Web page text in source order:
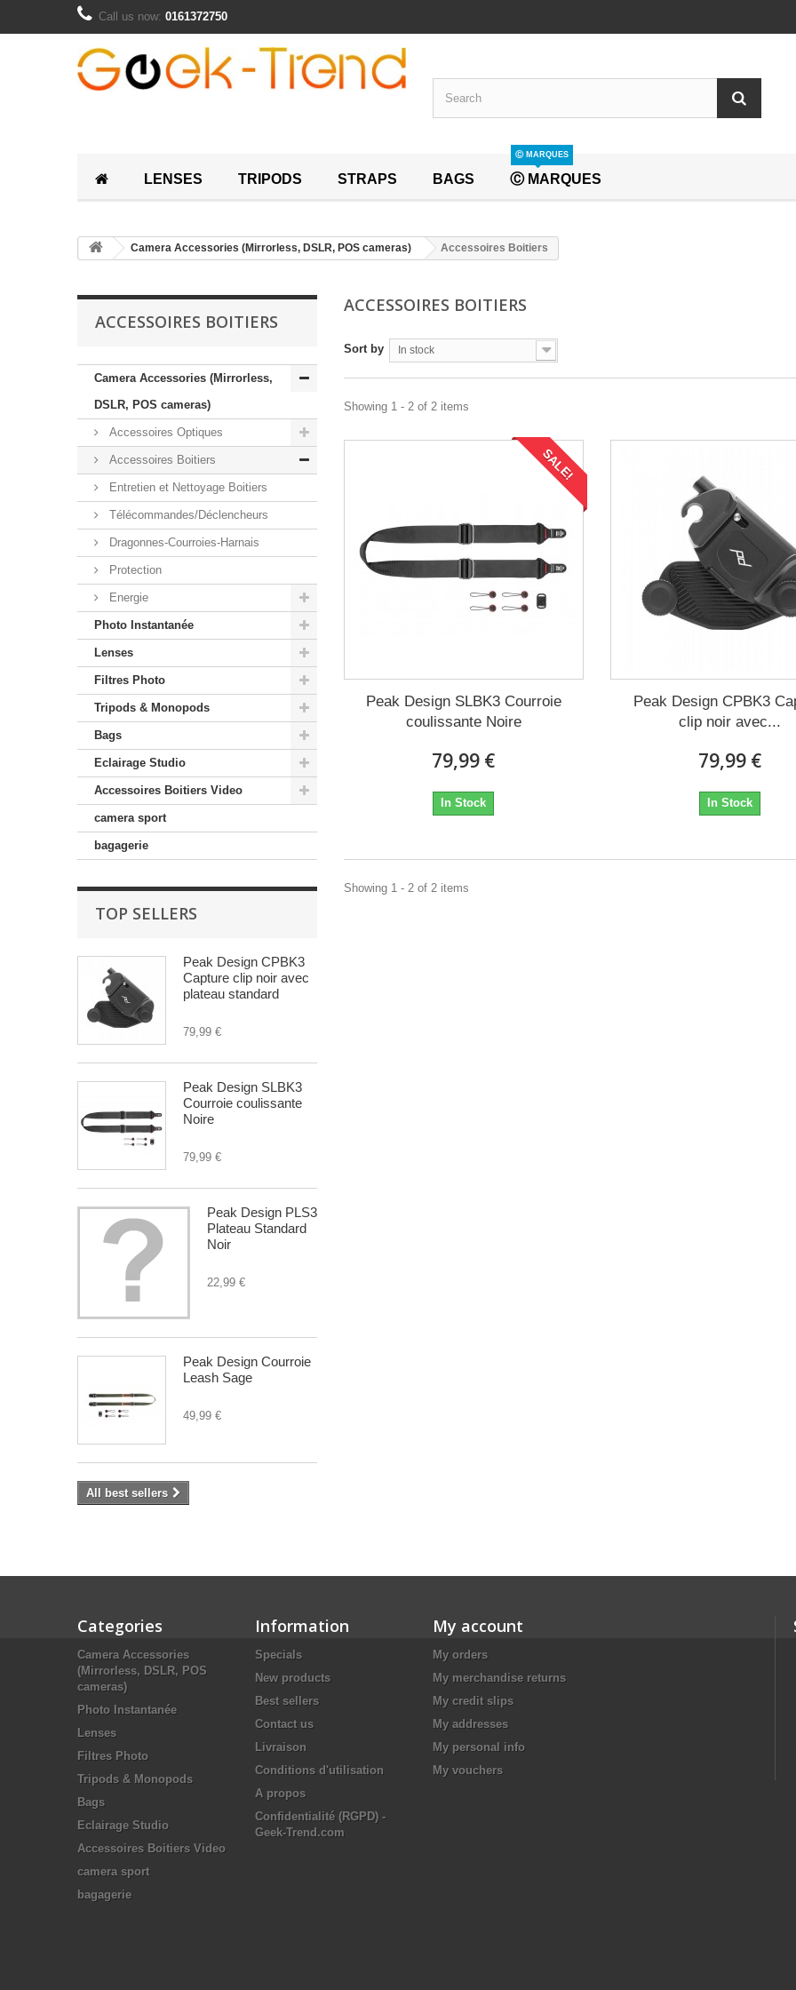
Call us now: 0161372750
LENSES TRIPODS STRAPS BAGS Ⓒ MARQUES
Ⓒ MARQUES
Camera Accessories (Mirrorless, DSLR, POS cameras) Accessoires Boitiers
ACCESSOIRES BOITIERS
Camera Accessories (Mirrorless,
DSLR, POS cameras)
Accessoires Optiques
Accessoires Boitiers
Entretien et Nettoyage Boitiers
Télécommandes/Déclencheurs
Dragonnes-Courroies-Harnais
Protection
Energie
Photo Instantanée
Lenses
Filtres Photo
Tripods & Monopods
Bags
Eclairage Studio
Accessoires Boitiers Video
camera sport
bagagerie
TOP SELLERS
Peak Design CPBK3
Capture clip noir avec
plateau standard
79,99 €
Peak Design SLBK3
Courroie coulissante
Noire
79,99 €
Peak Design PLS3
Plateau Standard
Noir
22,99 €
Peak Design Courroie
Leash Sage
49,99 €
All best sellers
ACCESSOIRES BOITIERS
Sort by In stock
Showing 1 - 2 of 2 items
SALE!
Peak Design SLBK3 Courroie
coulissante Noire
79,99 €
In Stock
Peak Design CPBK3
clip noir avec...
79,99 €
In Stock
Showing 1 - 2 of 2 items
Categories
Camera Accessories
(Mirrorless, DSLR, POS
cameras)
Photo Instantanée
Lenses
Filtres Photo
Tripods & Monopods
Bags
Eclairage Studio
Accessoires Boitiers Video
camera sport
bagagerie
Information
Specials
New products
Best sellers
Contact us
Livraison
Conditions d'utilisation
A propos
Confidentialité (RGPD) -
Geek-Trend.com
My account
My orders
My merchandise returns
My credit slips
My addresses
My personal info
My vouchers